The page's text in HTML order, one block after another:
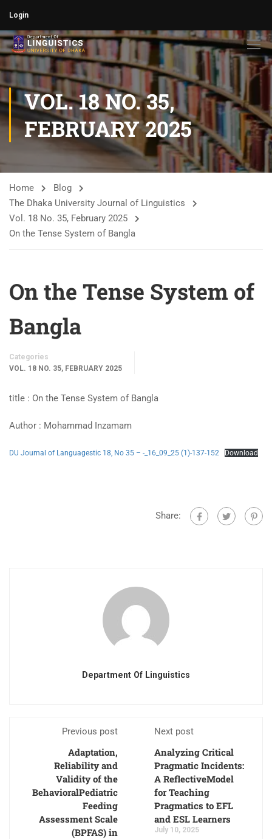
Login
VOL. 18 NO. 35,
FEBRUARY 2025
Home
Blog
The Dhaka University Journal of Linguistics
Vol. 18 No. 35, February 2025
On the Tense System of Bangla
On the Tense System of
Bangla
Categories
VOL. 18 NO. 35, FEBRUARY 2025
title : On the Tense System of Bangla
Author : Mohammad Inzamam
DU Journal of Languagestic 18, No 35 – -_16_09_25 (1)-137-152 Download
Share:
Department Of Linguistics
Previous post
Adaptation,
Reliability and
Validity of the
BehavioralPediatric
Feeding
Assessment Scale
(BPFAS) in
Next post
Analyzing Critical
Pragmatic Incidents:
A ReflectiveModel
for Teaching
Pragmatics to EFL
and ESL Learners
July 10, 2025